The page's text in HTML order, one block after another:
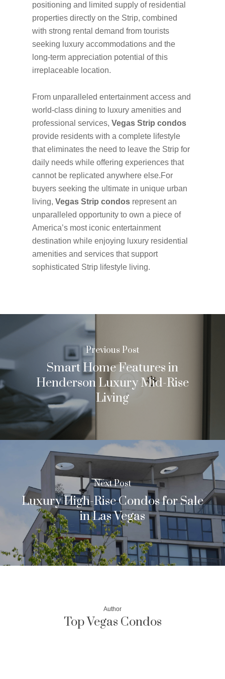
positioning and limited supply of residential
properties directly on the Strip, combined
with strong rental demand from tourists
seeking luxury accommodations and the
long-term appreciation potential of this
irreplaceable location.
From unparalleled entertainment access and
world-class dining to luxury amenities and
professional services, Vegas Strip condos
provide residents with a complete lifestyle
that eliminates the need to leave the Strip for
daily needs while offering experiences that
cannot be replicated anywhere else.For
buyers seeking the ultimate in unique urban
living, Vegas Strip condos represent an
unparalleled opportunity to own a piece of
America’s most iconic entertainment
destination while enjoying luxury residential
amenities and services that support
sophisticated Strip lifestyle living.
Previous Post
Smart Home Features in
Henderson Luxury Mid-Rise
Living
Next Post
Luxury High-Rise Condos for Sale
in Las Vegas
Author
Top Vegas Condos